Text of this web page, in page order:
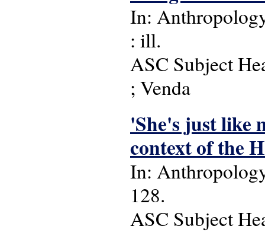
In:
: ill.
ASC Subject
; Venda
'She's just like
context of the
In:
128.
ASC Subject